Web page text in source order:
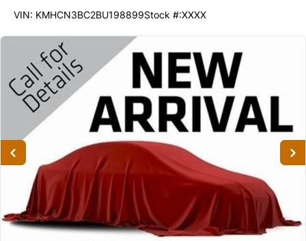
VIN: KMHCN3BC2BU198899Stock #:XXXX